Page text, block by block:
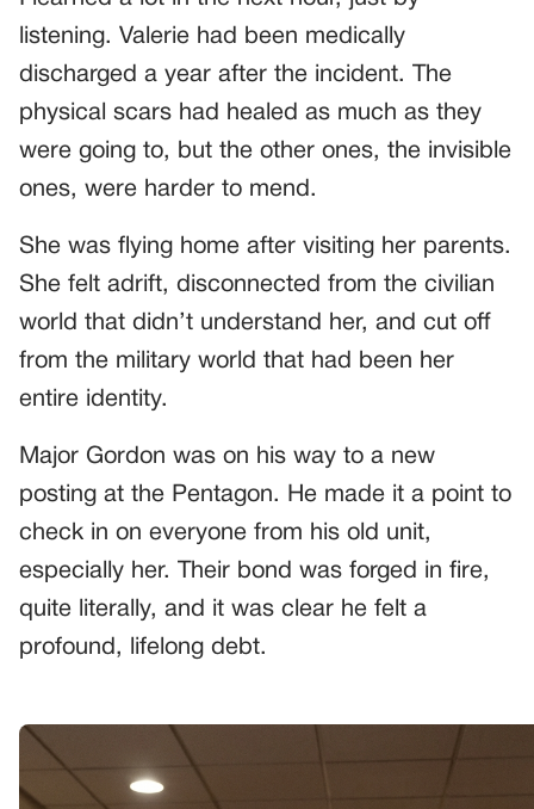
listening. Valerie had been medically
discharged a year after the incident. The
physical scars had healed as much as they
were going to, but the other ones, the invisible
ones, were harder to mend.
She was flying home after visiting her parents.
She felt adrift, disconnected from the civilian
world that didn’t understand her, and cut off
from the military world that had been her
entire identity.
Major Gordon was on his way to a new
posting at the Pentagon. He made it a point to
check in on everyone from his old unit,
especially her. Their bond was forged in fire,
quite literally, and it was clear he felt a
profound, lifelong debt.